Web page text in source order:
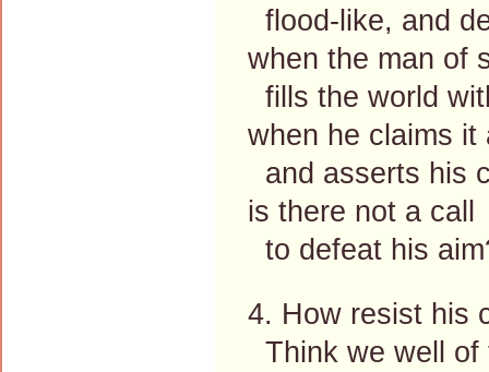
flood-like, and
when the man of
fills the world
when he claims it
and asserts his
is there not a call
to defeat his
4. How resist his
Think we well of